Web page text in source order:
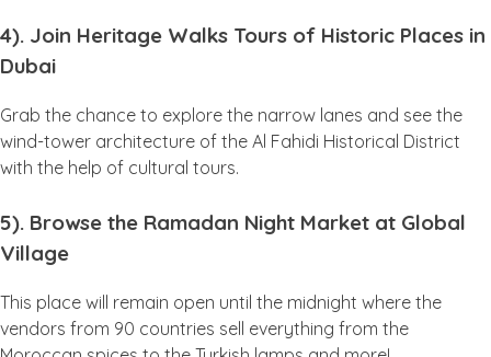
4). Join Heritage Walks Tours of Historic Places in
Dubai
Grab the chance to explore the narrow lanes and see the
wind-tower architecture of the Al Fahidi Historical District
with the help of cultural tours.
5). Browse the Ramadan Night Market at Global
Village
This place will remain open until the midnight where the
vendors from 90 countries sell everything from the